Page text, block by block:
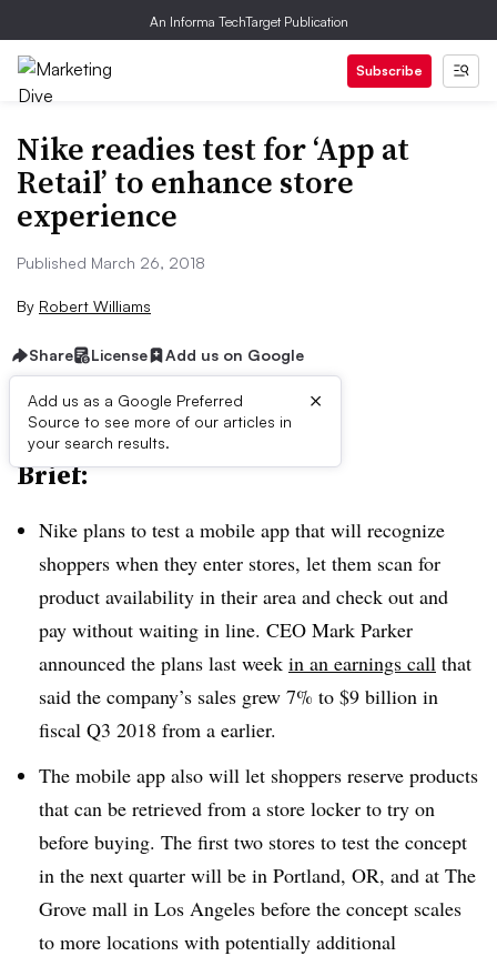
An Informa TechTarget Publication
Subscribe
Nike readies test for ‘App at
Retail’ to enhance store
experience
Published March 26, 2018
By Robert Williams
Share License Add us on Google
Add us as a Google Preferred
Source to see more of our articles in
your search results.
×
Brief:
Nike plans to test a mobile app that will recognize
shoppers when they enter stores, let them scan for
product availability in their area and check out and
pay without waiting in line. CEO Mark Parker
announced the plans last week in an earnings call that
said the company’s sales grew 7% to $9 billion in
fiscal Q3 2018 from a earlier.
The mobile app also will let shoppers reserve products
that can be retrieved from a store locker to try on
before buying. The first two stores to test the concept
in the next quarter will be in Portland, OR, and at The
Grove mall in Los Angeles before the concept scales
to more locations with potentially additional